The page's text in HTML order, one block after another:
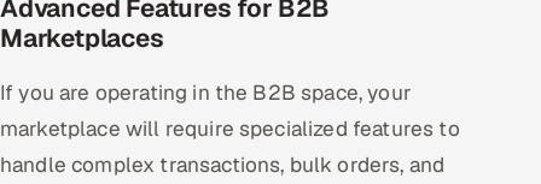
Advanced Features for B2B
Marketplaces
If you are operating in the B2B space, your
marketplace will require specialized features to
handle complex transactions, bulk orders, and